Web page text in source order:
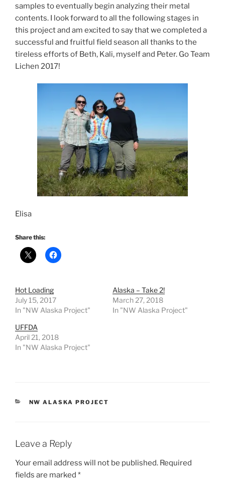
samples to eventually begin analyzing their metal
contents. I look forward to all the following stages in
this project and am excited to say that we completed a
successful and fruitful field season all thanks to the
tireless efforts of Beth, Kali, myself and Peter. Go Team
Lichen 2017!
Elisa
Share this:
Hot Loading
July 15, 2017
In "NW Alaska Project"
Alaska – Take 2!
March 27, 2018
In "NW Alaska Project"
UFFDA
April 21, 2018
In "NW Alaska Project"
CATEGORIES
NW ALASKA PROJECT
Leave a Reply
Your email address will not be published. Required
fields are marked *